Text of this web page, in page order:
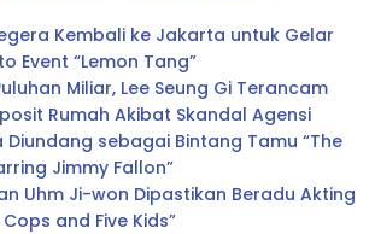
Kembali ke Jakarta untuk Gelar
Event “Lemon Tang”
Miliar, Lee Seung Gi Terancam
Rumah Akibat Skandal Agensi
Diundang sebagai Bintang Tamu “The
Jimmy Fallon”
Uhm Ji-won Dipastikan Beradu Akting
and Five Kids”